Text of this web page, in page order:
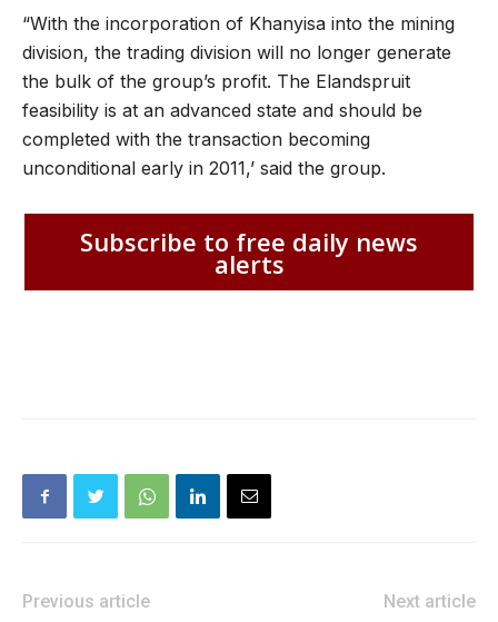
“With the incorporation of Khanyisa into the mining
division, the trading division will no longer generate
the bulk of the group’s profit. The Elandspruit
feasibility is at an advanced state and should be
completed with the transaction becoming
unconditional early in 2011,’ said the group.
Subscribe to free daily news
alerts
Previous article
Next article